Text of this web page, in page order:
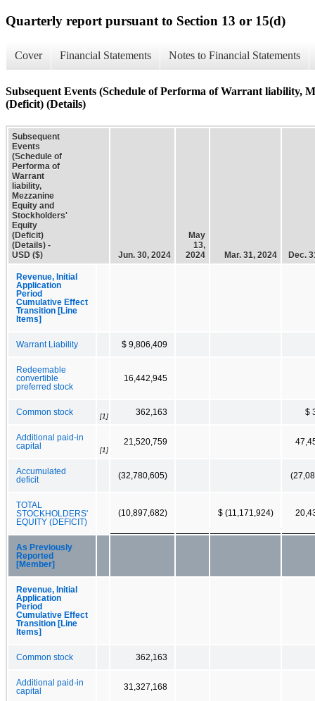
Quarterly report pursuant to Section 13 or 15(d)
Cover Financial Statements Notes to Financial Statements
Subsequent Events (Schedule of Performa of Warrant liability,
(Deficit) (Details)
Subsequent
Events
(Schedule of
Performa of
Warrant
liability,
Mezzanine
Equity and
Stockholders'
Equity
(Deficit)
(Details) -
USD ($)
Jun. 30, 2024
May
13,
2024
Mar. 31, 2024 Dec.
Revenue, Initial
Application
Period
Cumulative Effect
Transition [Line
Items]
Warrant Liability $ 9,806,409
Redeemable
convertible
preferred stock
16,442,945
Common stock [1] 362,163 $
Additional paid-in
capital
[1]
21,520,759
Accumulated
deficit
(32,780,605)
TOTAL
STOCKHOLDERS'
EQUITY (DEFICIT)
(10,897,682) $ (11,171,924)
As Previously
Reported
[Member]
Revenue, Initial
Application
Period
Cumulative Effect
Transition [Line
Items]
Common stock 362,163
Additional paid-in
capital
31,327,168